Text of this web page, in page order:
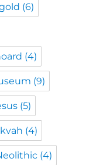
(6)
(4)
(9)
(5)
(4)
(4)